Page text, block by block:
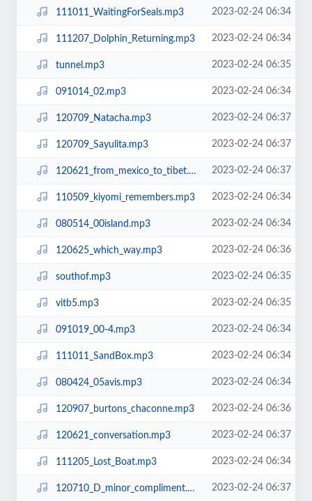
111011_WaitingForSeals.mp3 2023-02-24 06:34
111207_Dolphin_Returning.mp3 2023-02-24 06:34
tunnel.mp3 2023-02-24 06:35
091014_02.mp3 2023-02-24 06:34
120709_Natacha.mp3 2023-02-24 06:37
120709_Sayulita.mp3 2023-02-24 06:37
120621_from_mexico_to_tibet.mp3 2023-02-24 06:37
110509_kiyomi_remembers.mp3 2023-02-24 06:34
080514_00island.mp3 2023-02-24 06:34
120625_which_way.mp3 2023-02-24 06:36
southof.mp3 2023-02-24 06:35
vitb5.mp3 2023-02-24 06:35
091019_00-4.mp3 2023-02-24 06:34
111011_SandBox.mp3 2023-02-24 06:34
080424_05avis.mp3 2023-02-24 06:34
120907_burtons_chaconne.mp3 2023-02-24 06:36
120621_conversation.mp3 2023-02-24 06:37
111205_Lost_Boat.mp3 2023-02-24 06:34
120710_D_minor_compliment.mp3 2023-02-24 06:37